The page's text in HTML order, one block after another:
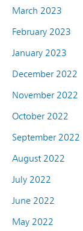
March 2023
February 2023
January 2023
December 2022
November 2022
October 2022
September 2022
August 2022
July 2022
June 2022
May 2022